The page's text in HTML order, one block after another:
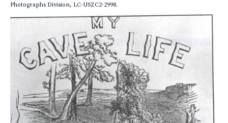
Photographs Division, LC-USZC2-2998.